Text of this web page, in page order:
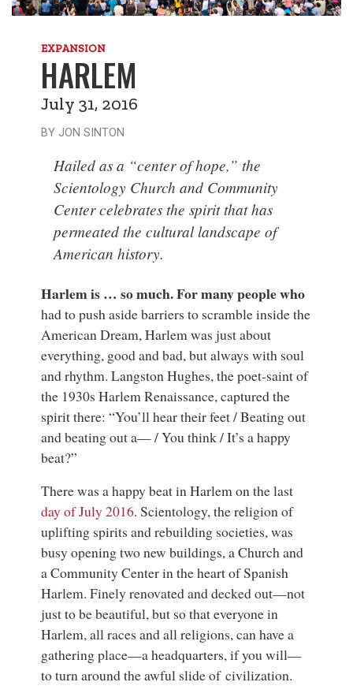
EXPANSION
HARLEM
July 31, 2016
BY JON SINTON
Hailed as a “center of hope,” the
Scientology Church and Community
Center celebrates the spirit that has
permeated the cultural landscape of
American history.
Harlem is … so much. For many people who
had to push aside barriers to scramble inside the
American Dream, Harlem was just about
everything, good and bad, but always with soul
and rhythm. Langston Hughes, the poet-saint of
the 1930s Harlem Renaissance, captured the
spirit there: “You’ll hear their feet / Beating out
and beating out a— / You think / It’s a happy
beat?”
There was a happy beat in Harlem on the last
day of July 2016. Scientology, the religion of
uplifting spirits and rebuilding societies, was
busy opening two new buildings, a Church and
a Community Center in the heart of Spanish
Harlem. Finely renovated and decked out—not
just to be beautiful, but so that everyone in
Harlem, all races and all religions, can have a
gathering place—a headquarters, if you will—
to turn around the awful slide of civilization.